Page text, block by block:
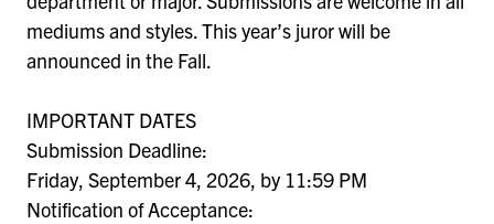
mediums and styles. This year’s juror will be
announced in the Fall.
IMPORTANT DATES
Submission Deadline:
Friday, September 4, 2026, by 11:59 PM
Notification of Acceptance: